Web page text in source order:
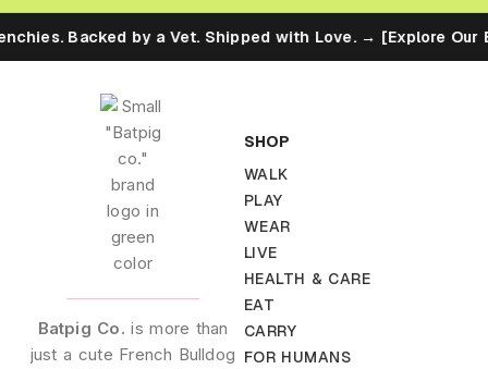
by a Vet. Shipped with Love. → [Explore Our Eco
Batpig Co. is more than
just a cute French Bulldog
SHOP
WALK
PLAY
WEAR
LIVE
HEALTH & CARE
EAT
CARRY
FOR HUMANS